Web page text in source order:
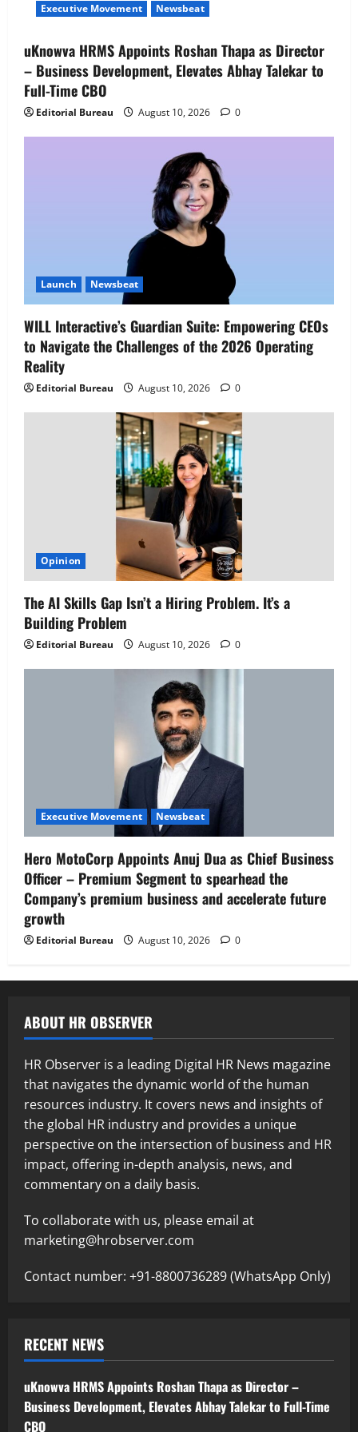
Segment to spearhead the Company’s
growth
August 10, 2026 0
Executive Movement Newsbeat
as Chief Executive Officer & Managing
Director
Executive Movement Newsbeat
uKnowva HRMS Appoints Roshan Thapa as Director
– Business Development, Elevates Abhay Talekar to
Full-Time CBO
Editorial Bureau August 10, 2026 0
Launch Newsbeat
WILL Interactive’s Guardian Suite: Empowering CEOs
to Navigate the Challenges of the 2026 Operating
Reality
Editorial Bureau August 10, 2026 0
Opinion
The AI Skills Gap Isn’t a Hiring Problem. It’s a
Building Problem
Editorial Bureau August 10, 2026 0
Executive Movement Newsbeat
Hero MotoCorp Appoints Anuj Dua as Chief Business
Officer – Premium Segment to spearhead the
Company’s premium business and accelerate future
growth
Editorial Bureau August 10, 2026 0
ABOUT HR OBSERVER
HR Observer is a leading Digital HR News magazine
that navigates the dynamic world of the human
resources industry. It covers news and insights of
the global HR industry and provides a unique
perspective on the intersection of business and HR
impact, offering in-depth analysis, news, and
commentary on a daily basis.
To collaborate with us, please email at
marketing@hrobserver.com
Contact number: +91-8800736289 (WhatsApp Only)
RECENT NEWS
uKnowva HRMS Appoints Roshan Thapa as Director –
Business Development, Elevates Abhay Talekar to Full-Time
CBO